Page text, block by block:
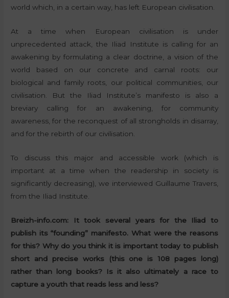
world which, in a certain way, has left European civilisation.
At a time when European civilisation is under
unprecedented attack, the Iliad Institute is calling for an
awakening by formulating a clear doctrine, a vision of the
world based on our concrete and carnal roots: our
biological and family roots, our political communities, our
civilisation. But the Iliad Institute’s manifesto is also a
breviary calling for an awakening, for community
awareness, for the reconquest of all strongholds in disarray,
and for the rebirth of our civilisation.
To discuss this major and accessible work (which is
important at a time when the readership in society is
significantly decreasing), we interviewed Guillaume Travers,
from the Iliad Institute.
Breizh-info.com: It took several years for the Iliad to
publish its “founding” manifesto. What were the reasons
for this? Why do you think it is important today to publish
short and precise works (this one is 108 pages long)
rather than long books? Is it also ultimately a race to
capture a youth that reads less and less?